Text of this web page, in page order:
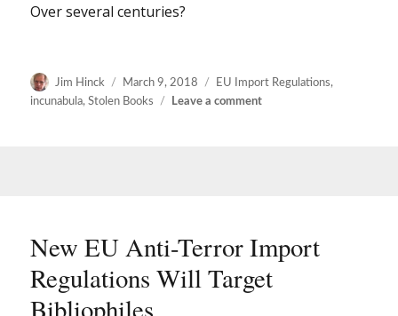
Over several centuries?
Author
Jim Hinck
Posted
on
March 9, 2018 Categories
EU Import Regulations,
incunabula,Stolen Books Leave a commenton
regulations
New EU Anti-Terror Import
Regulations Will Target
Bibliophiles